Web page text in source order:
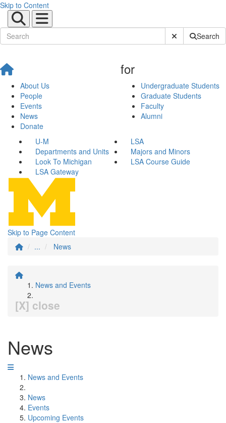
Skip to Content
Submit SiteSearch
About Us
People
Events
News
Donate
for
Undergraduate Students
Graduate Students
Faculty
Alumni
U-M
LSA
Departments and Units
Majors and Minors
Look To Michigan
LSA Course Guide
LSA Gateway
Skip to Page Content
...
News
News and Events
[X] close
News
News and Events
News
Events
Upcoming Events